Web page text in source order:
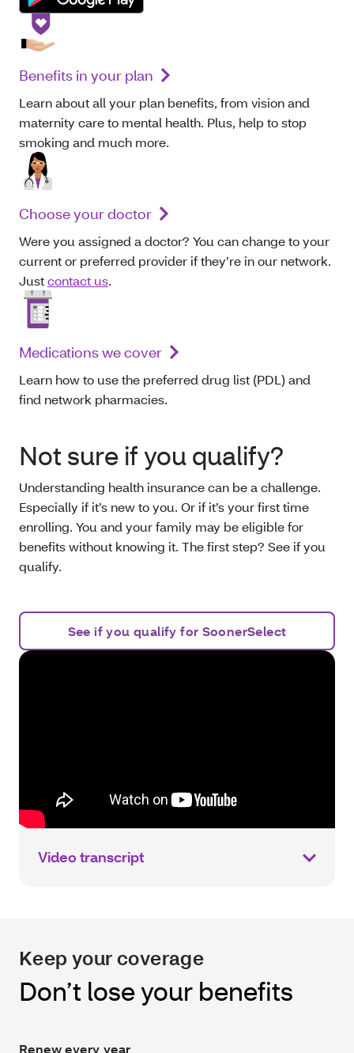
Benefits in your plan
Learn about all your plan benefits, from vision and
maternity care to mental health. Plus, help to stop
smoking and much more.
Choose your doctor
Were you assigned a doctor? You can change to your
current or preferred provider if they’re in our network.
Justcontact us.
Medications we cover
Learn how to use the preferred drug list (PDL) and
find network pharmacies.
Not sure if you qualify?
Understanding health insurance can be a challenge.
Especially if it’s new to you. Or if it’s your first time
enrolling. You and your family may be eligible for
benefits without knowing it. The first step? See if you
qualify.
See if you qualify for SoonerSelect
Video transcript
Keep your coverage
Don’t lose your benefits
Renew every year